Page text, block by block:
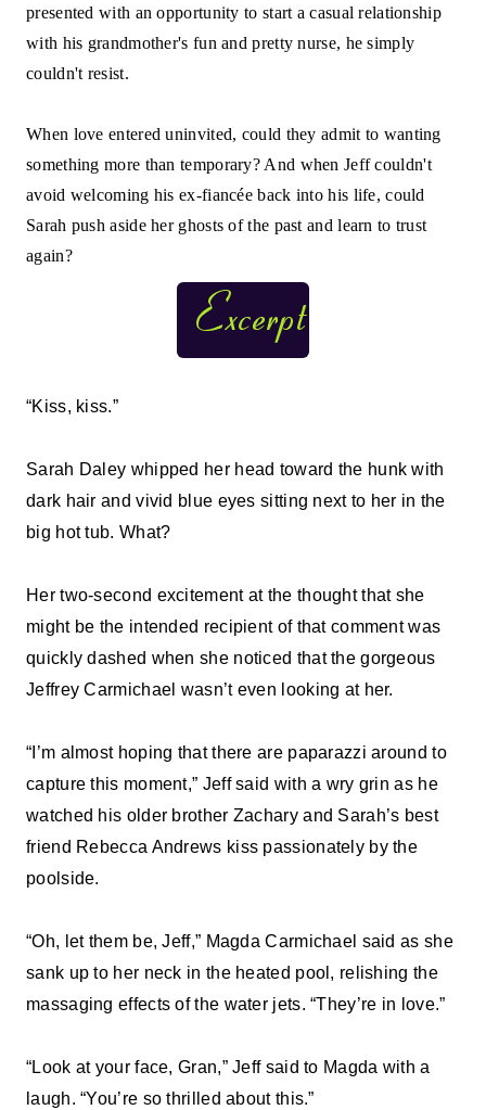
presented with an opportunity to start a casual relationship
with his grandmother's fun and pretty nurse, he simply
couldn't resist.
When love entered uninvited, could they admit to wanting
something more than temporary? And when Jeff couldn't
avoid welcoming his ex-fiancée back into his life, could
Sarah push aside her ghosts of the past and learn to trust
again?
“Kiss, kiss.”
Sarah Daley whipped her head toward the hunk with
dark hair and vivid blue eyes sitting next to her in the
big hot tub. What?
Her two-second excitement at the thought that she
might be the intended recipient of that comment was
quickly dashed when she noticed that the gorgeous
Jeffrey Carmichael wasn’t even looking at her.
“I’m almost hoping that there are paparazzi around to
capture this moment,” Jeff said with a wry grin as he
watched his older brother Zachary and Sarah’s best
friend Rebecca Andrews kiss passionately by the
poolside.
“Oh, let them be, Jeff,” Magda Carmichael said as she
sank up to her neck in the heated pool, relishing the
massaging effects of the water jets. “They’re in love.”
“Look at your face, Gran,” Jeff said to Magda with a
laugh. “You’re so thrilled about this.”